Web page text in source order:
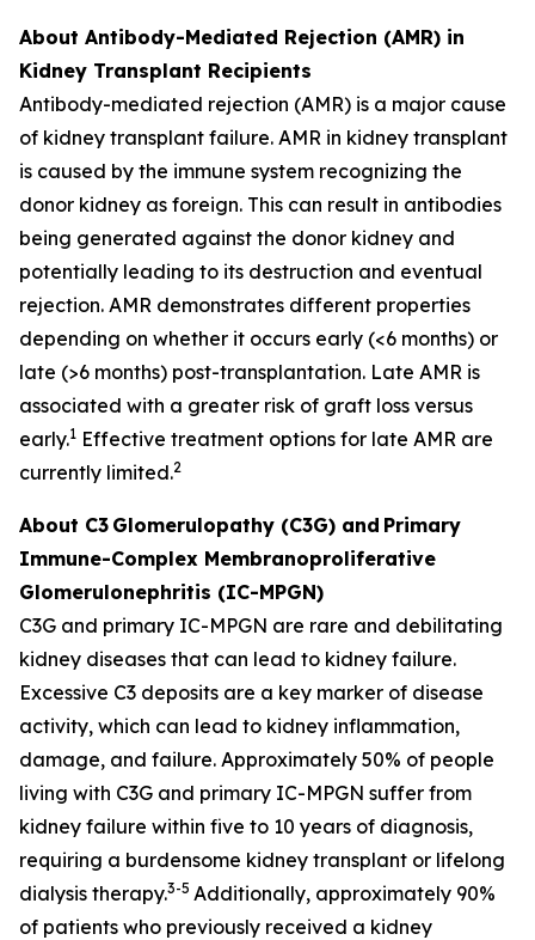
About Antibody-Mediated Rejection (AMR) in
Kidney Transplant Recipients
Antibody-mediated rejection (AMR) is a major cause
of kidney transplant failure. AMR in kidney transplant
is caused by the immune system recognizing the
donor kidney as foreign. This can result in antibodies
being generated against the donor kidney and
potentially leading to its destruction and eventual
rejection. AMR demonstrates different properties
depending on whether it occurs early (<6 months) or
late (>6 months) post-transplantation. Late AMR is
associated with a greater risk of graft loss versus
early.1 Effective treatment options for late AMR are
currently limited.2
About C3 Glomerulopathy (C3G) and Primary
Immune-Complex Membranoproliferative
Glomerulonephritis (IC-MPGN)
C3G and primary IC-MPGN are rare and debilitating
kidney diseases that can lead to kidney failure.
Excessive C3 deposits are a key marker of disease
activity, which can lead to kidney inflammation,
damage, and failure. Approximately 50% of people
living with C3G and primary IC-MPGN suffer from
kidney failure within five to 10 years of diagnosis,
requiring a burdensome kidney transplant or lifelong
dialysis therapy.3-5 Additionally, approximately 90%
of patients who previously received a kidney